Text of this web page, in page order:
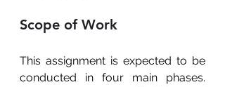
Scope of Work
This assignment is expected to be
conducted in four main phases.